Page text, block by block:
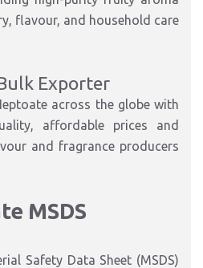
flavour, and household care
Exporter
across the globe with
affordable prices and
and fragrance producers
MSDS
Safety Data Sheet (MSDS)